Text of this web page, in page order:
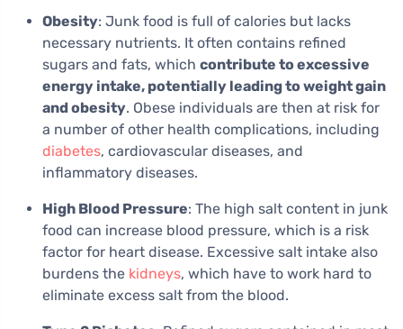
Obesity: Junk food is full of calories but lacks
necessary nutrients. It often contains refined
sugars and fats, which contribute to excessive
energy intake, potentially leading to weight gain
and obesity. Obese individuals are then at risk for
a number of other health complications, including
diabetes, cardiovascular diseases, and
inflammatory diseases.
High Blood Pressure: The high salt content in junk
food can increase blood pressure, which is a risk
factor for heart disease. Excessive salt intake also
burdens the kidneys, which have to work hard to
eliminate excess salt from the blood.